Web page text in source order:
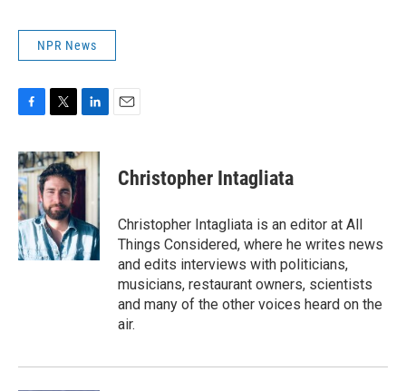
NPR News
c
e
b
o
o
k
i
t
t
e
r
n
k
I
n
Christopher Intagliata
Christopher Intagliata is an editor at All
Things Considered, where he writes news
and edits interviews with politicians,
musicians, restaurant owners, scientists
and many of the other voices heard on the
air.